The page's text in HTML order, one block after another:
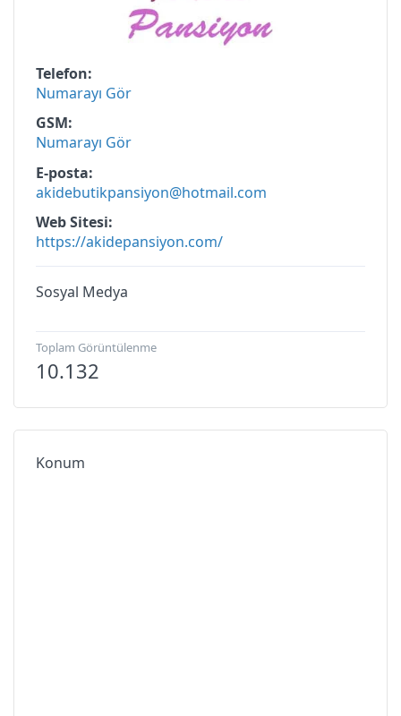
Telefon
Numarayı Gör
GSM
Numarayı Gör
E-posta
akidebutikpansiyon@hotmail.com
Web Sitesi
https://akidepansiyon.com/
Sosyal Medya
Toplam Görüntülenme
10.132
Konum